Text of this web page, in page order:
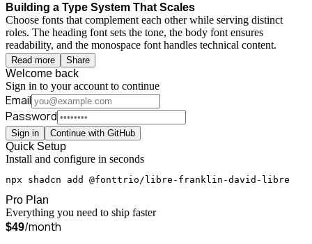
Building a Type System That Scales
Choose fonts that complement each other while serving distinct
roles. The heading font sets the tone, the body font ensures
readability, and the monospace font handles technical content.
Read more Share
Welcome back
Sign in to your account to continue
Email
Password
Sign in Continue with GitHub
Quick Setup
Install and configure in seconds
npx shadcn add @fonttrio/libre-franklin-david-libre
Pro Plan
Everything you need to ship faster
$49/month